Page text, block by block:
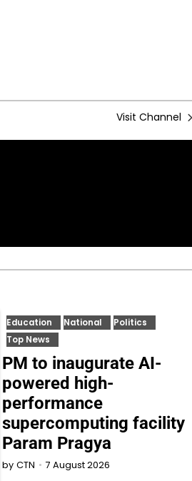
Visit Channel
Education National
Politics
Top News
PM to inaugurate AI-
powered high-
performance
supercomputing facility
Param Pragya
by CTN 7 August 2026